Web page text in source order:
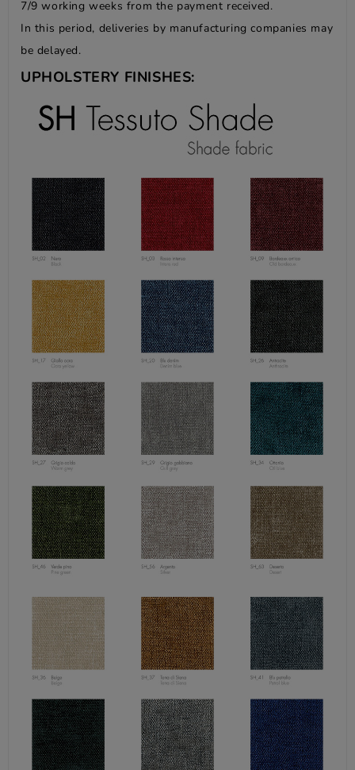
7/9 working weeks from the payment received.
In this period, deliveries by manufacturing companies may
be delayed.
UPHOLSTERY FINISHES: